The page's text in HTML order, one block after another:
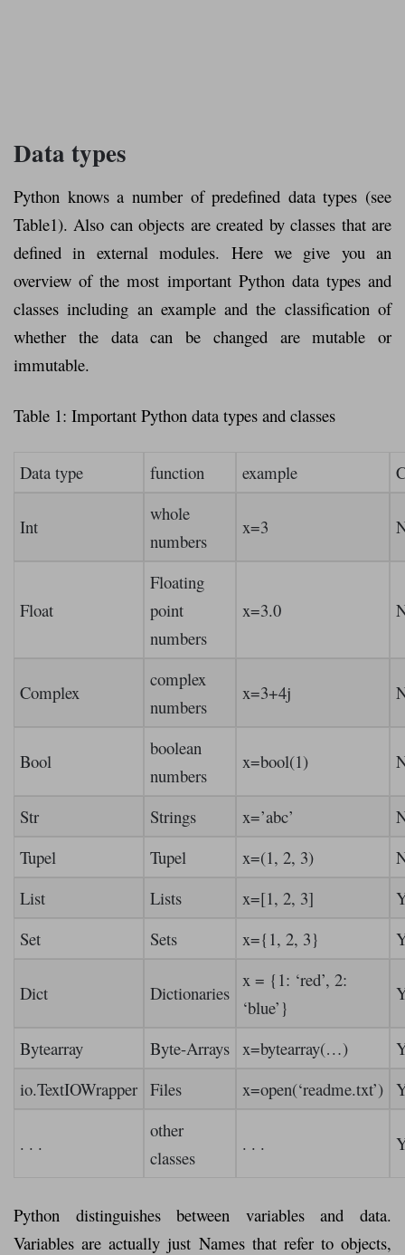
Data types
Python knows a number of predefined data types (see
Table1). Also can objects are created by classes that are
defined in external modules. Here we give you an
overview of the most important Python data types and
classes including an example and the classification of
whether the data can be changed are mutable or
immutable.
Table 1: Important Python data types and classes
Data type function example
Int
whole
numbers
x=3
Float
Floating
point
numbers
x=3.0
Complex
complex
numbers
x=3+4j
Bool
boolean
numbers
x=bool(1)
Str Strings x=’abc’
Tupel
Tupel x=(1, 2, 3)
List
Lists x=[1, 2, 3]
Set
Sets x={1, 2, 3}
Dict Dictionaries
x = {1: ‘red’, 2:
‘blue’}
Bytearray Byte-Arrays x=bytearray(…)
io.TextIOWrapper Files x=open(‘readme.txt’)
. . .
other
classes
. . .
Python distinguishes between variables and data.
Variables are actually just Names that refer to objects,